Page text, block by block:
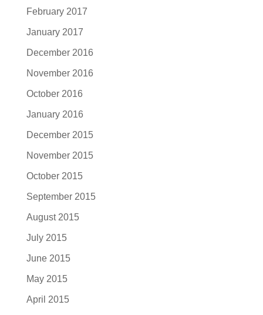
February 2017
January 2017
December 2016
November 2016
October 2016
January 2016
December 2015
November 2015
October 2015
September 2015
August 2015
July 2015
June 2015
May 2015
April 2015